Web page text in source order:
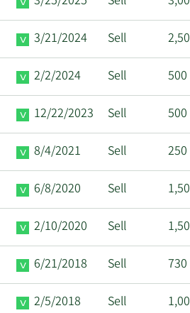
3/21/2024 Sell
2/2/2024 Sell 500
12/22/2023 Sell 500
8/4/2021 Sell 250
6/8/2020 Sell
2/10/2020 Sell
6/21/2018 Sell 730
2/5/2018 Sell